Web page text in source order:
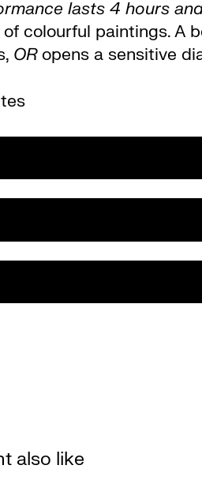
lasts 4 hours
of colourful paintings. A
ORopens a sensitive
also like